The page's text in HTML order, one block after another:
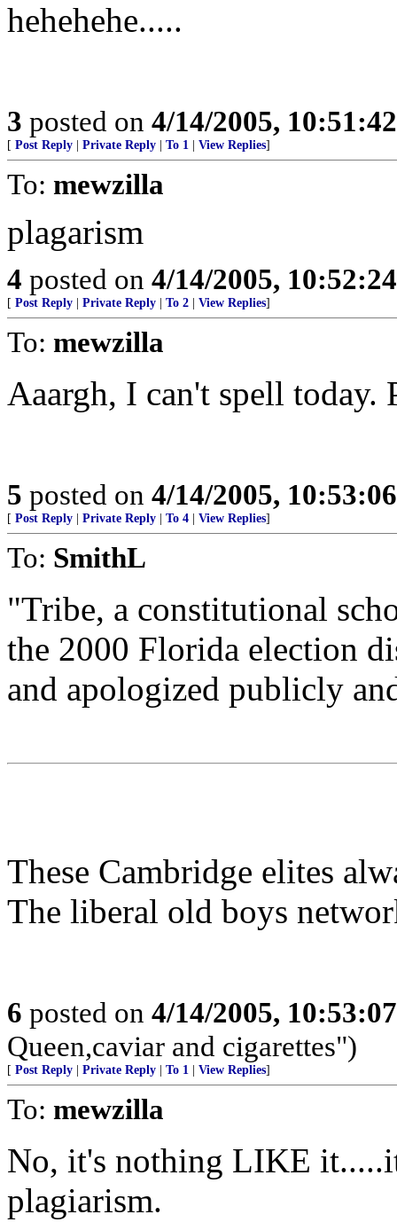
hehehehe.....
3 posted on 4/14/2005,
[ Post Reply Private Reply To 1 View Replies]
To: mewzilla
plagarism
4 posted on 4/14/2005,
[ Post Reply Private Reply To 2 View Replies]
To: mewzilla
Aaargh, I can't spell
5 posted on 4/14/2005,
[ Post Reply Private Reply To 4 View Replies]
To: SmithL
"Tribe, a constitutional
the 2000 Florida election
and apologized publicly
These Cambridge elites
The liberal old boys
6 posted on 4/14/2005,
Queen,caviar and cigarettes")
[ Post Reply Private Reply To 1 View Replies]
To: mewzilla
No, it's nothing LIKE
plagiarism.